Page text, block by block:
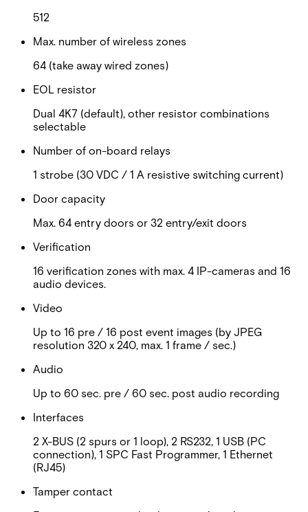
512
Max. number of wireless zones
64 (take away wired zones)
EOL resistor
Dual 4K7 (default), other resistor combinations
selectable
Number of on-board relays
1 strobe (30 VDC / 1 A resistive switching current)
Door capacity
Max. 64 entry doors or 32 entry/exit doors
Verification
16 verification zones with max. 4 IP-cameras and 16
audio devices.
Video
Up to 16 pre / 16 post event images (by JPEG
resolution 320 x 240, max. 1 frame / sec.)
Audio
Up to 60 sec. pre / 60 sec. post audio recording
Interfaces
2 X-BUS (2 spurs or 1 loop), 2 RS232, 1 USB (PC
connection), 1 SPC Fast Programmer, 1 Ethernet
(RJ45)
Tamper contact